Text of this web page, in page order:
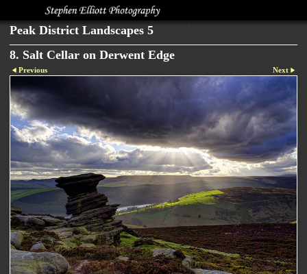
Peak District Landscapes 5
8. Salt Cellar on Derwent Edge
Previous Next